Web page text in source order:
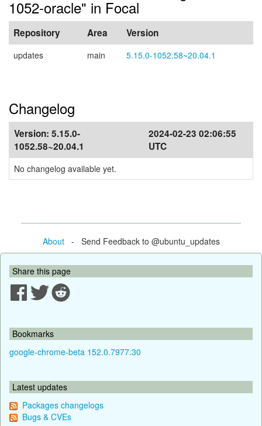
1052-oracle" in Focal
Repository Area Version
updates main 5.15.0-1052.58~20.04.1
Changelog
Version: 5.15.0-
1052.58~20.04.1
2024-02-23 02:06:55
UTC
No changelog available yet.
About- Send Feedback to @ubuntu_updates
Share this page
Bookmarks
google-chrome-beta 152.0.7977.30
Latest updates
Packages changelogs
Bugs & CVEs